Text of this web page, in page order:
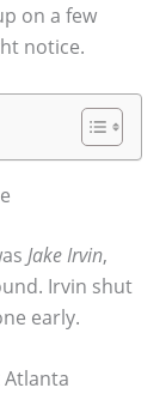
on a few
notice.
Jake Irvin,
Irvin shut
early.